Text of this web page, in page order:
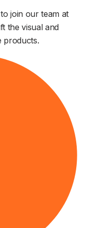
join our team at
the visual and
products.